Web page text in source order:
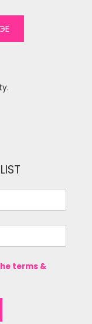
terms &